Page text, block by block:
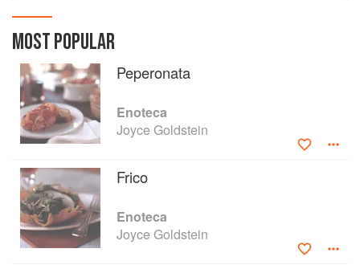
recommendations for the appropriate wine
accompaniment.
MOST POPULAR
Peperonata
Enoteca
Joyce Goldstein
Frico
Enoteca
Joyce Goldstein